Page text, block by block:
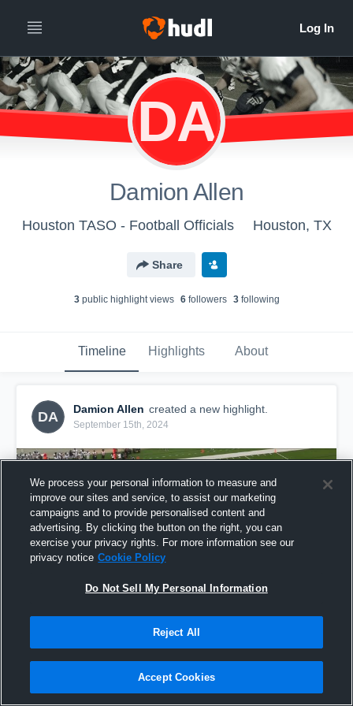
DA
Damion Allen
Houston TASO - Football Officials Houston, TX
Share
3public highlight views 6followers 3following
Timeline Highlights About
DA
Damion Allen created a new highlight.
September 15th, 2024
WEEK 3 FILM
We process your personal information to measure and
improve our sites and service, to assist our marketing
campaigns and to provide personalised content and
advertising. By clicking the button on the right, you can
exercise your privacy rights. For more information see our
privacy notice Cookie Policy
Do Not Sell My Personal Information
Reject All
Accept Cookies